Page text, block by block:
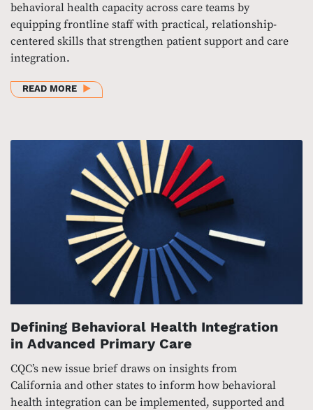
behavioral health capacity across care teams by
equipping frontline staff with practical, relationship-
centered skills that strengthen patient support and care
integration.
READ MOREABOUT BUILDING BEHAVIORAL HEALTH CAPACITY
Defining Behavioral Health Integration
in Advanced Primary Care
CQC’s new issue brief draws on insights from
California and other states to inform how behavioral
health integration can be implemented, supported and